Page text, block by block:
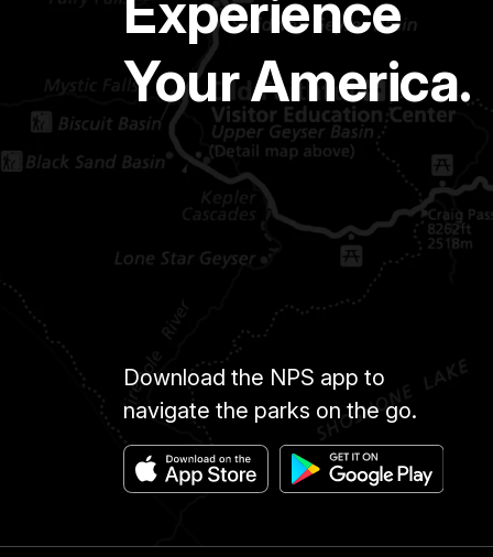
Experience
Your America.
Download the NPS app to
navigate the parks on the go.